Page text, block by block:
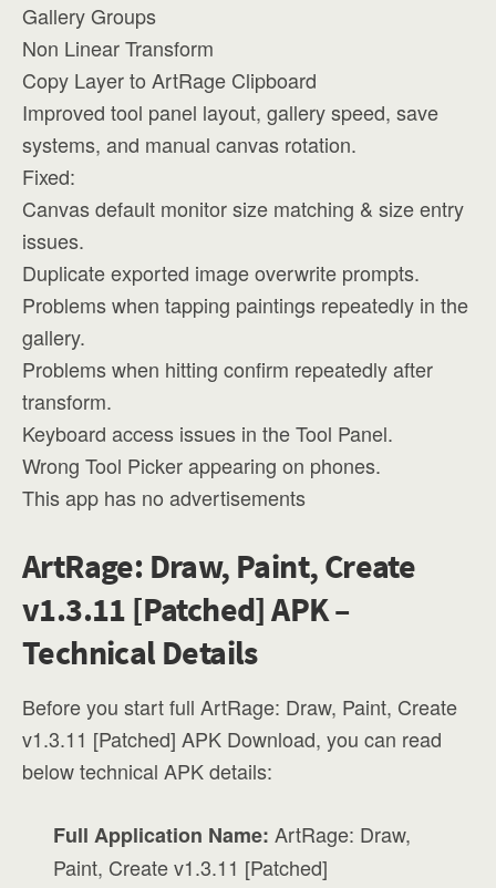
Gallery Groups
Non Linear Transform
Copy Layer to ArtRage Clipboard
Improved tool panel layout, gallery speed, save
systems, and manual canvas rotation.
Fixed:
Canvas default monitor size matching & size entry
issues.
Duplicate exported image overwrite prompts.
Problems when tapping paintings repeatedly in the
gallery.
Problems when hitting confirm repeatedly after
transform.
Keyboard access issues in the Tool Panel.
Wrong Tool Picker appearing on phones.
This app has no advertisements
ArtRage: Draw, Paint, Create
v1.3.11 [Patched] APK –
Technical Details
Before you start full ArtRage: Draw, Paint, Create
v1.3.11 [Patched] APK Download, you can read
below technical APK details:
Full Application Name: ArtRage: Draw,
Paint, Create v1.3.11 [Patched]